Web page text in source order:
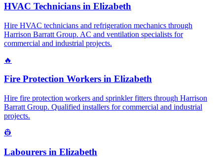
HVAC Technicians in Elizabeth
Hire HVAC technicians and refrigeration mechanics through
Harrison Barratt Group. AC and ventilation specialists for
commercial and industrial projects.
🔥
Fire Protection Workers in Elizabeth
Hire fire protection workers and sprinkler fitters through Harrison
Barratt Group. Qualified installers for commercial and industrial
projects.
👷
Labourers in Elizabeth